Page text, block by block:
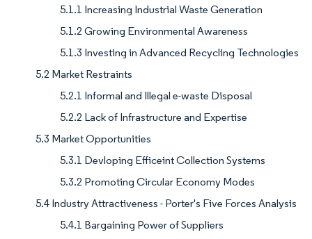
5.1.1 Increasing Industrial Waste Generation
5.1.2 Growing Environmental Awareness
5.1.3 Investing in Advanced Recycling Technologies
5.2 Market Restraints
5.2.1 Informal and Illegal e-waste Disposal
5.2.2 Lack of Infrastructure and Expertise
5.3 Market Opportunities
5.3.1 Devloping Efficeint Collection Systems
5.3.2 Promoting Circular Economy Modes
5.4 Industry Attractiveness - Porter's Five Forces Analysis
5.4.1 Bargaining Power of Suppliers